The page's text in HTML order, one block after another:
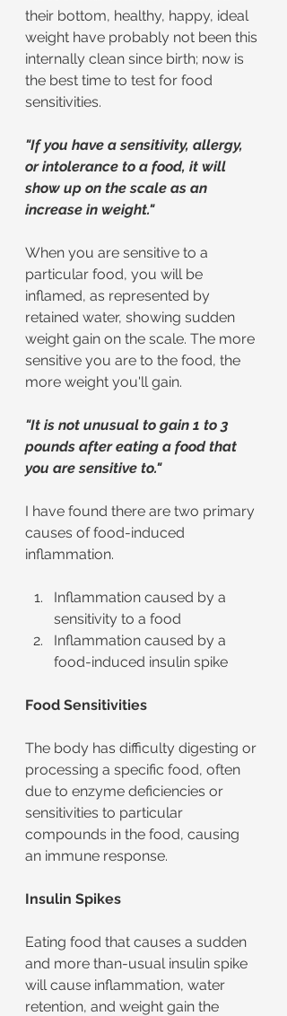
their bottom, healthy, happy, ideal
weight have probably not been this
internally clean since birth; now is
the best time to test for food
sensitivities.
"If you have a sensitivity, allergy,
or intolerance to a food, it will
show up on the scale as an
increase in weight."
When you are sensitive to a
particular food, you will be
inflamed, as represented by
retained water, showing sudden
weight gain on the scale. The more
sensitive you are to the food, the
more weight you'll gain.
"It is not unusual to gain 1 to 3
pounds after eating a food that
you are sensitive to."
I have found there are two primary
causes of food-induced
inflammation.
Inflammation caused by a
sensitivity to a food
Inflammation caused by a
food-induced insulin spike
Food Sensitivities
The body has difficulty digesting or
processing a specific food, often
due to enzyme deficiencies or
sensitivities to particular
compounds in the food, causing
an immune response.
Insulin Spikes
Eating food that causes a sudden
and more than-usual insulin spike
will cause inflammation, water
retention, and weight gain the